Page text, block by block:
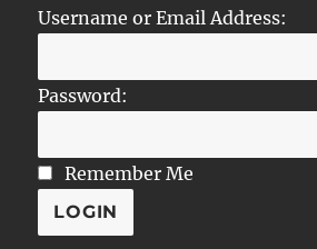
Username or Email Address:
Password:
Remember Me